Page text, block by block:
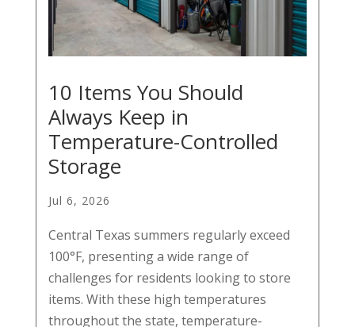
10 Items You Should
Always Keep in
Temperature-Controlled
Storage
Jul 6, 2026
Central Texas summers regularly exceed
100°F, presenting a wide range of
challenges for residents looking to store
items. With these high temperatures
throughout the state, temperature-